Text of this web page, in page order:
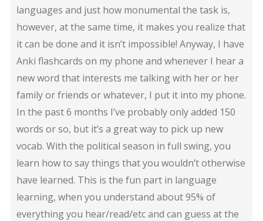
languages and just how monumental the task is,
however, at the same time, it makes you realize that
it can be done and it isn’t impossible! Anyway, I have
Anki flashcards on my phone and whenever I hear a
new word that interests me talking with her or her
family or friends or whatever, I put it into my phone.
In the past 6 months I’ve probably only added 150
words or so, but it’s a great way to pick up new
vocab. With the political season in full swing, you
learn how to say things that you wouldn’t otherwise
have learned. This is the fun part in language
learning, when you understand about 95% of
everything you hear/read/etc and can guess at the